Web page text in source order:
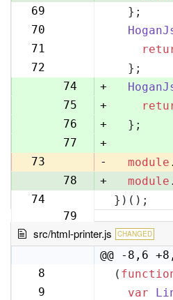
69
  };
70
71
72
73
  };
74
+
75
+
76
+
  };
77
+
73
- module .
78
+ module .
74
79
})();
src/html-printer.js CHANGED
@@ -8,6
8
(
9
var